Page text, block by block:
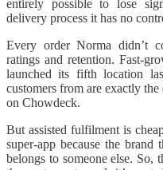
entirely possible to lose
delivery process it has no
Every order Norma didn’t
ratings and retention. Fast-
launched its fifth location
customers from are exactly
on Chowdeck.
But assisted fulfilment is
super-app because the brand
belongs to someone else. So,